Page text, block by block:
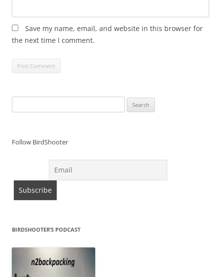
Save my name, email, and website in this browser for
the next time I comment.
for:
Follow BirdShooter
BIRDSHOOTER’S PODCAST